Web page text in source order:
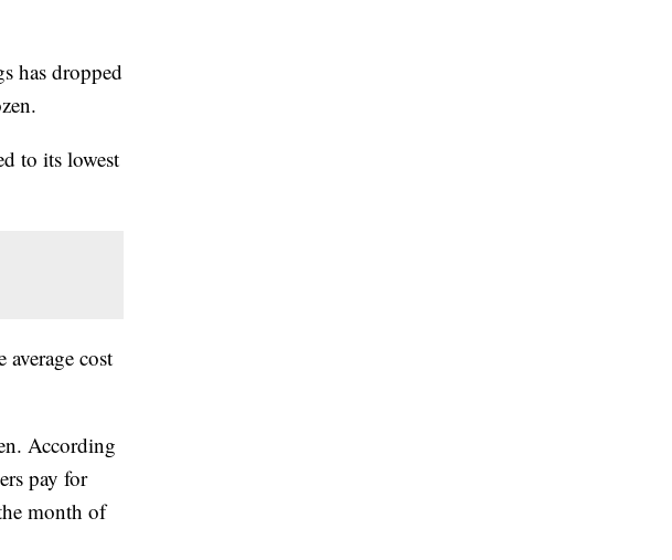
has dropped
to its lowest
cost
According
pay for
month of